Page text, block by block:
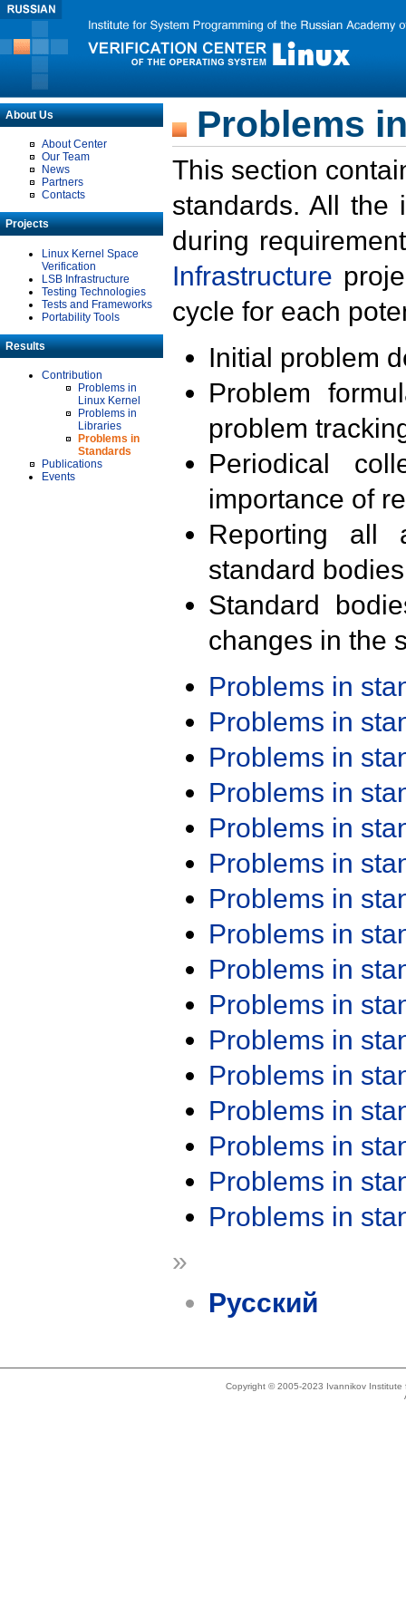
About Us
About Center
Our Team
News
Partners
Contacts
Projects
Linux Kernel Space
Verification
LSB Infrastructure
Testing Technologies
Tests and Frameworks
Portability Tools
Results
Contribution
Problems in
Linux Kernel
Problems in
Libraries
Problems in
Standards
Publications
Events
Problems
This section
standards. All the
during
Infrastructure
cycle for each
Initial problem
Problem
problem
Periodical
importance of
Reporting all
standard
Standard
changes in the
Problems in
Problems in
Problems in
Problems in
Problems in
Problems in
Problems in
Problems in
Problems in
Problems in
Problems in
Problems in
Problems in
Problems in
Problems in
Problems in
»
Русский
Copyright © 2005-2023 Ivannikov Institute